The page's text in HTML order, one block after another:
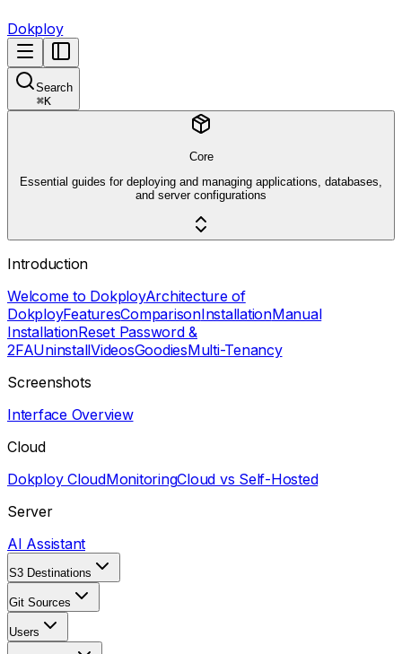
Dokploy
Search
⌘K
Core
Essential guides for deploying and managing applications, databases,
and server configurations
Introduction
Welcome to DokployArchitecture of
DokployFeaturesComparisonInstallationManual
InstallationReset Password &
2FAUninstallVideosGoodiesMulti-Tenancy
Screenshots
Interface Overview
Cloud
Dokploy CloudMonitoringCloud vs Self-Hosted
Server
AI Assistant
S3 Destinations
Git Sources
Users